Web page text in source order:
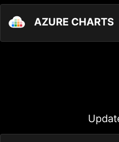
AZURE CHARTS